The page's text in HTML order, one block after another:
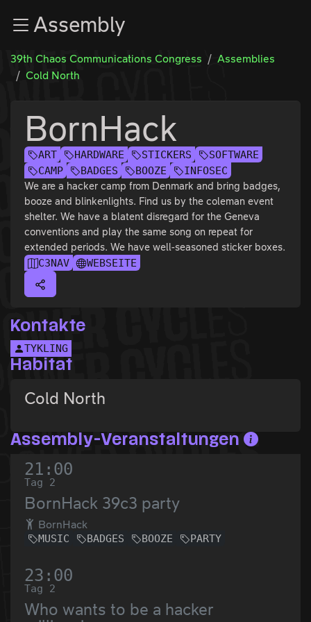
Zum InhaltAssembly
39th Chaos Communications Congress
Assemblies
Cold North
BornHack
ART HARDWARE STICKERS
SOFTWARE
CAMP
BADGES BOOZE INFOSEC
We are a hacker camp from Denmark and bring badges,
booze and blinkenlights. Find us by the coleman event
shelter. We have a blatent disregard for the Geneva
conventions and play the same song on repeat for
extended periods. We have well-seasoned sticker boxes.
C3NAV WEBSEITE
Kontakte
TYKLING
Habitat
Cold North
Assembly-Veranstaltungen
21:00
Tag 2
BornHack 39c3 party
BornHack
MUSIC BADGES BOOZE PARTY
23:00
Tag 2
Who wants to be a hacker